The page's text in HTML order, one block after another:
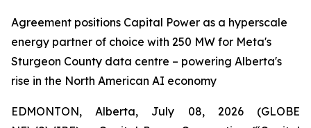
Agreement positions Capital Power as a hyperscale
energy partner of choice with 250 MW for Meta's
Sturgeon County data centre – powering Alberta's
rise in the North American AI economy
EDMONTON, Alberta, July 08, 2026 (GLOBE